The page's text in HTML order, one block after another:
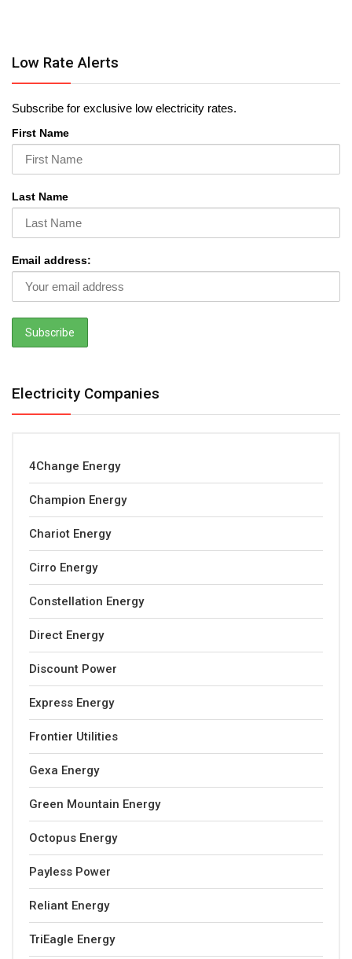
Low Rate Alerts
Subscribe for exclusive low electricity rates.
First Name
Last Name
Email address:
Electricity Companies
4Change Energy
Champion Energy
Chariot Energy
Cirro Energy
Constellation Energy
Direct Energy
Discount Power
Express Energy
Frontier Utilities
Gexa Energy
Green Mountain Energy
Octopus Energy
Payless Power
Reliant Energy
TriEagle Energy